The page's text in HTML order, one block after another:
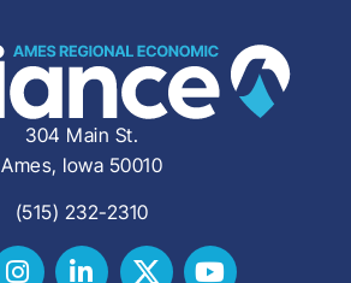
304 Main St.
Ames, Iowa 50010
(515) 232-2310